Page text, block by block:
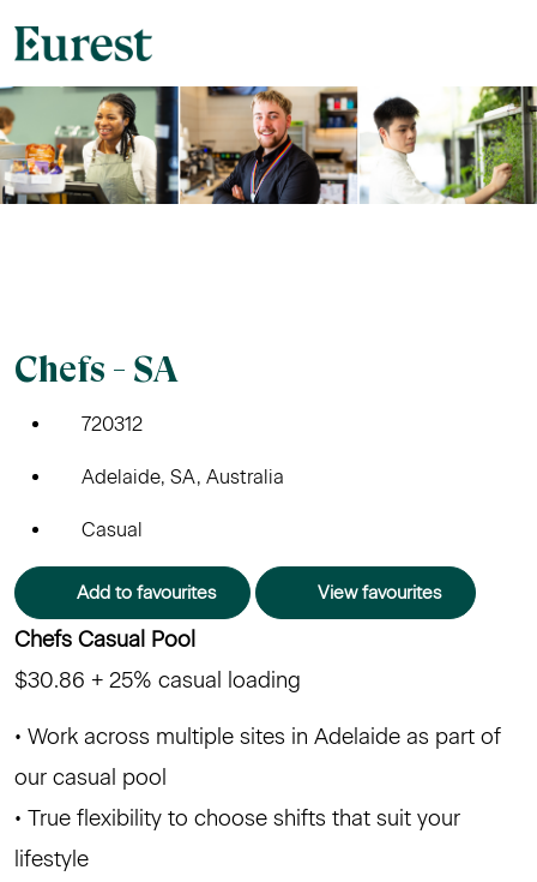
Chefs - SA
720312
Adelaide, SA, Australia
Casual
Add to favourites View favourites
Chefs Casual Pool
$30.86 + 25% casual loading
• Work across multiple sites in Adelaide as part of
our casual pool
• True flexibility to choose shifts that suit your
lifestyle